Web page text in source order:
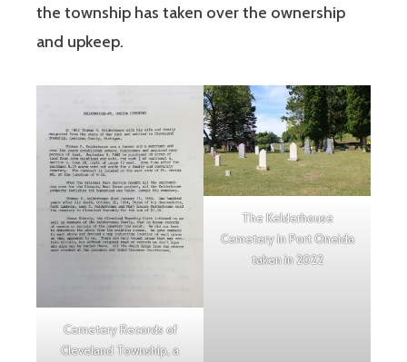
the township has taken over the ownership
and upkeep.
Cemetery Records of
Cleveland Township, a
The Kelderhouse
Cemetery in Port Oneida
taken in 2022